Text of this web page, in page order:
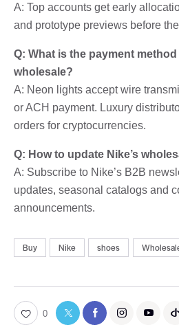
A: Top accounts get early
and prototype previews before
Q: What is the payment
wholesale?
A: Neon lights accept wire
or ACH payment. Luxury
orders for cryptocurrencies.
Q: How to update Nike’s
A: Subscribe to Nike’s B2B
updates, seasonal catalogs and
announcements.
Buy Nike shoes
0